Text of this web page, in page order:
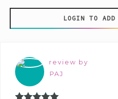
LOGIN TO ADD
review by
PAJ